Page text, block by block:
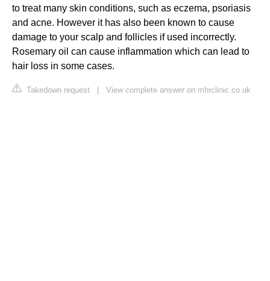
to treat many skin conditions, such as eczema, psoriasis
and acne. However it has also been known to cause
damage to your scalp and follicles if used incorrectly.
Rosemary oil can cause inflammation which can lead to
hair loss in some cases.
Takedown request View complete answer on mhrclinic.co.uk